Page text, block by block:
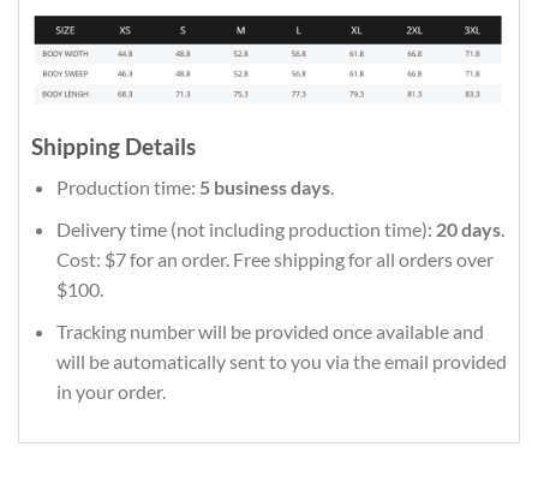
Shipping Details
Production time: 5 business days.
Delivery time (not including production time): 20 days.
Cost: $7 for an order. Free shipping for all orders over
$100.
Tracking number will be provided once available and
will be automatically sent to you via the email provided
in your order.